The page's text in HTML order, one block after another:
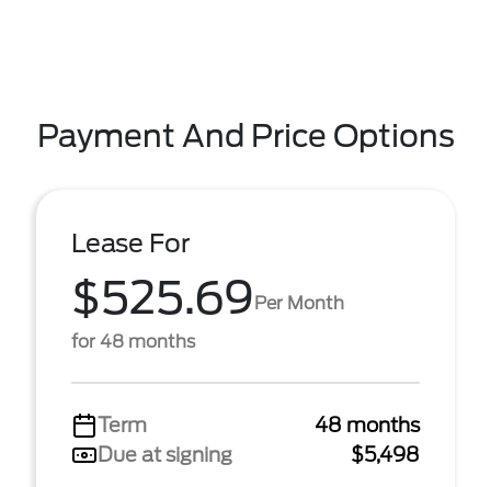
Payment And Price Options
Lease For
$525.69Per Month
for 48 months
Term
48 months
Due at signing
$5,498